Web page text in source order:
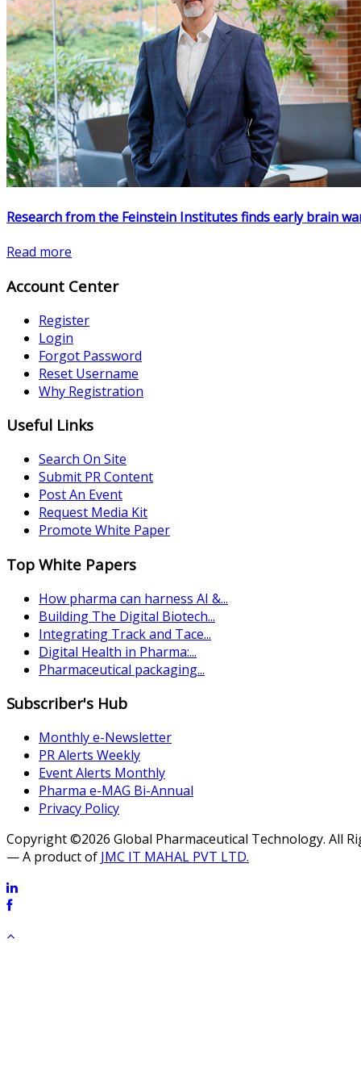
Research from the Feinstein Institutes finds early brain
Read more
Account Center
Register
Login
Forgot Password
Reset Username
Why Registration
Useful Links
Search On Site
Submit PR Content
Post An Event
Request Media Kit
Promote White Paper
Top White Papers
How pharma can harness AI &...
Building The Digital Biotech...
Integrating Track and Tace...
Digital Health in Pharma:...
Pharmaceutical packaging...
Subscriber's Hub
Monthly e-Newsletter
PR Alerts Weekly
Event Alerts Monthly
Pharma e-MAG Bi-Annual
Privacy Policy
Copyright ©2026 Global Pharmaceutical Technology. All
— A product of JMC IT MAHAL PVT LTD.